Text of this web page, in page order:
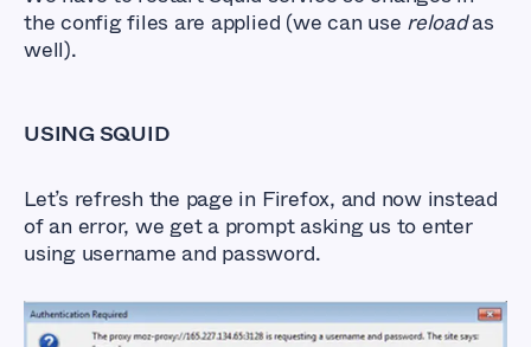
the config files are applied (we can use reloadas
well).
USING SQUID
Let’s refresh the page in Firefox, and now instead
of an error, we get a prompt asking us to enter
using username and password.